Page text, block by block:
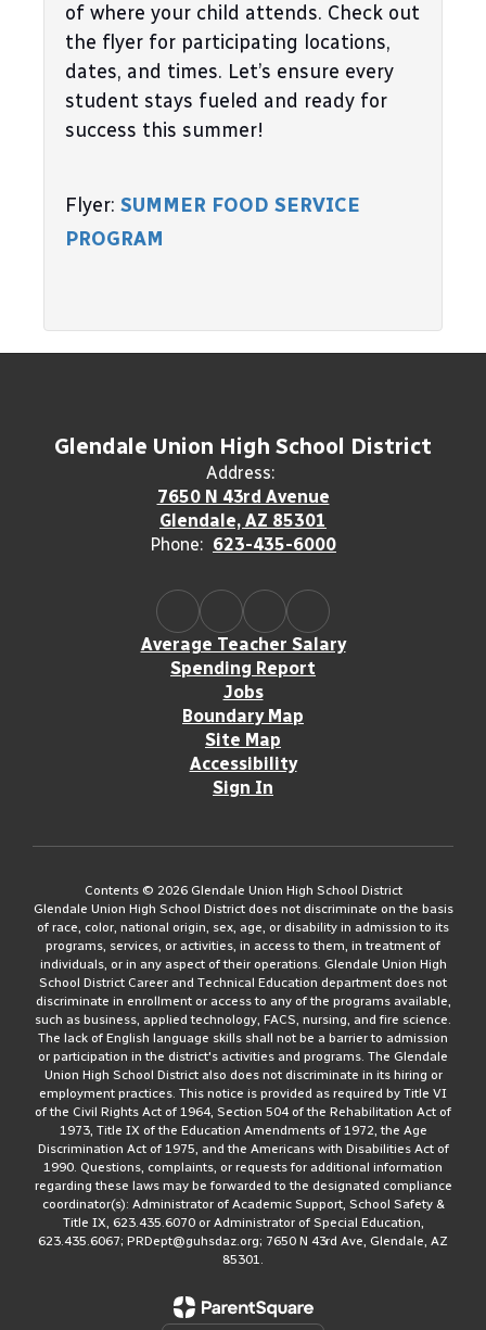
of where your child attends. Check out
the flyer for participating locations,
dates, and times. Let’s ensure every
student stays fueled and ready for
success this summer!
Flyer: SUMMER FOOD SERVICE
PROGRAM
Glendale Union High School District
Address:
7650 N 43rd Avenue
Glendale, AZ 85301
Phone: 623-435-6000
Average Teacher Salary
Spending Report
Jobs
Boundary Map
Site Map
Accessibility
Sign In
Contents © 2026 Glendale Union High School District
Glendale Union High School District does not discriminate on the basis
of race, color, national origin, sex, age, or disability in admission to its
programs, services, or activities, in access to them, in treatment of
individuals, or in any aspect of their operations. Glendale Union High
School District Career and Technical Education department does not
discriminate in enrollment or access to any of the programs available,
such as business, applied technology, FACS, nursing, and fire science.
The lack of English language skills shall not be a barrier to admission
or participation in the district's activities and programs. The Glendale
Union High School District also does not discriminate in its hiring or
employment practices. This notice is provided as required by Title VI
of the Civil Rights Act of 1964, Section 504 of the Rehabilitation Act of
1973, Title IX of the Education Amendments of 1972, the Age
Discrimination Act of 1975, and the Americans with Disabilities Act of
1990. Questions, complaints, or requests for additional information
regarding these laws may be forwarded to the designated compliance
coordinator(s): Administrator of Academic Support, School Safety &
Title IX, 623.435.6070 or Administrator of Special Education,
623.435.6067; PRDept@guhsdaz.org; 7650 N 43rd Ave, Glendale, AZ
85301.